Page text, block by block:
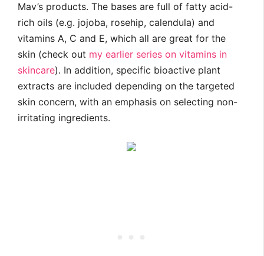
Mav’s products. The bases are full of fatty acid-
rich oils (e.g. jojoba, rosehip, calendula) and
vitamins A, C and E, which all are great for the
skin (check out my earlier series on vitamins in
skincare). In addition, specific bioactive plant
extracts are included depending on the targeted
skin concern, with an emphasis on selecting non-
irritating ingredients.